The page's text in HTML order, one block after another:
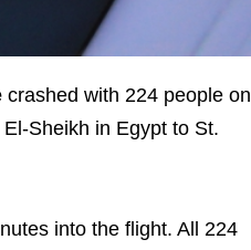
crashed with 224 people on
Sheikh in Egypt to St.
into the flight. All 224